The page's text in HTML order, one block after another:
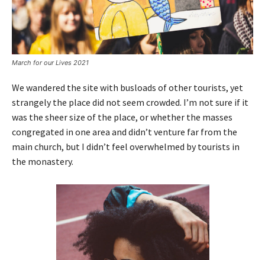
March for our Lives 2021
We wandered the site with busloads of other tourists, yet
strangely the place did not seem crowded. I’m not sure if it
was the sheer size of the place, or whether the masses
congregated in one area and didn’t venture far from the
main church, but I didn’t feel overwhelmed by tourists in
the monastery.